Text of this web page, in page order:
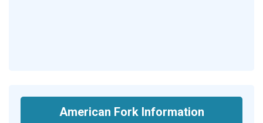
American Fork Information